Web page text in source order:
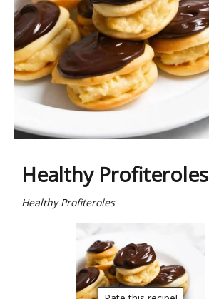
Healthy Profiteroles
Healthy Profiteroles